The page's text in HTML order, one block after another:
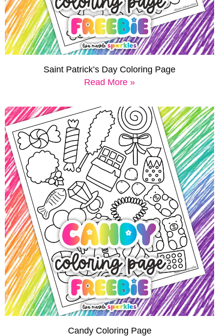
Saint Patrick’s Day Coloring Page
Read More »
Candy Coloring Page